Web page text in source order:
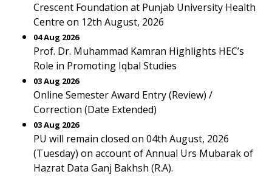
Crescent Foundation at Punjab University Health
Centre on 12th August, 2026
04 Aug 2026
Prof. Dr. Muhammad Kamran Highlights HEC’s
Role in Promoting Iqbal Studies
03 Aug 2026
Online Semester Award Entry (Review) /
Correction (Date Extended)
03 Aug 2026
PU will remain closed on 04th August, 2026
(Tuesday) on account of Annual Urs Mubarak of
Hazrat Data Ganj Bakhsh (R.A).